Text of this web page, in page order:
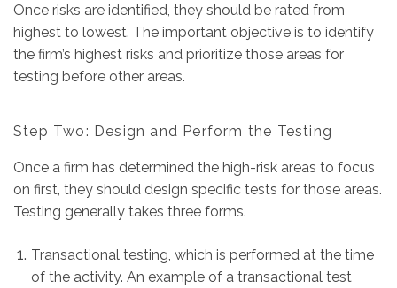
Once risks are identified, they should be rated from
highest to lowest. The important objective is to identify
the firm’s highest risks and prioritize those areas for
testing before other areas.
Step Two: Design and Perform the Testing
Once a firm has determined the high-risk areas to focus
on first, they should design specific tests for those areas.
Testing generally takes three forms.
Transactional testing, which is performed at the time
of the activity. An example of a transactional test